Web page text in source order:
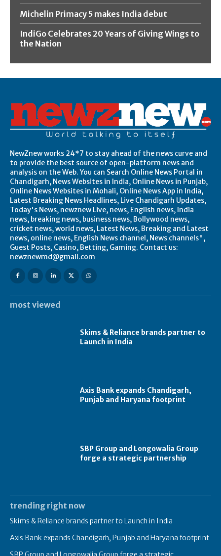
Michelin Primacy 5 makes India debut
IndiGo Celebrates 20 Years of Giving Wings to
the Nation
NewZnew works 24*7 to stay ahead of the news curve and
to provide the best source of open-platform news and
analysis on the Web. You can Search Online News Portal in
Chandigarh, News Websites in India, Online News in Punjab,
Online News Websites in Mohali, Online News App in India,
Latest Breaking News Headlines, Live Chandigarh Updates,
Today's News, newznew Live, news, English news, India
news, breaking news, business news, Bollywood news,
cricket news, world news, Latest News, Breaking and Latest
news, online news, English News channel, News channels",
Guest Posts, Casino, Betting, Gaming. Contact us:
newznewmd@gmail.com
most viewed
Skims & Reliance brands partner to
Launch in India
Axis Bank expands Chandigarh,
Punjab and Haryana footprint
SBP Group and Longowalia Group
forge a strategic partnership
trending right now
Skims & Reliance brands partner to Launch in India
Axis Bank expands Chandigarh, Punjab and Haryana footprint